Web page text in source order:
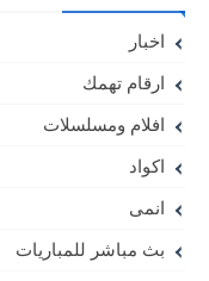
اخبار
ارقام تهمك
افلام ومسلسلات
اكواد
انمى
بث مباشر للمباريات